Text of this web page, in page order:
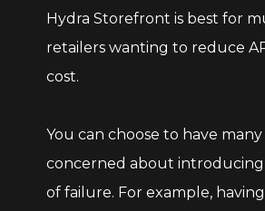
Hydra Storefront is best for
retailers wanting to reduce
cost.
You can choose to have
concerned about introducing
of failure. For example,